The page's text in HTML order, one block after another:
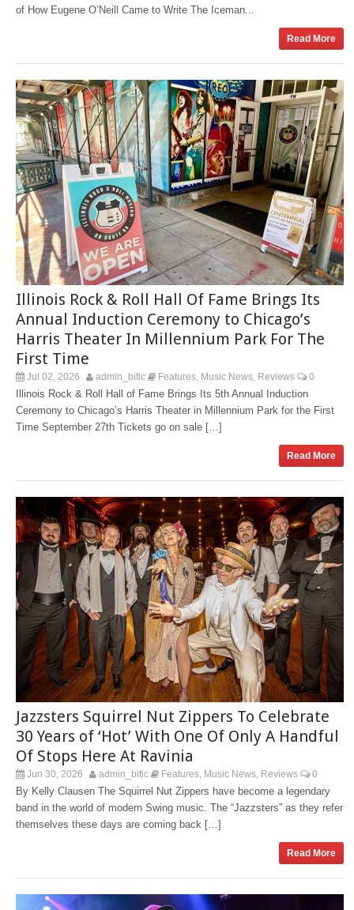
of How Eugene O’Neill Came to Write The Iceman...
Read More
Illinois Rock & Roll Hall Of Fame Brings Its
Annual Induction Ceremony to Chicago’s
Harris Theater In Millennium Park For The
First Time
Jul 02, 2026 admin_bitlc Features Music News Reviews 0
Illinois Rock & Roll Hall of Fame Brings Its 5th Annual Induction
Ceremony to Chicago’s Harris Theater in Millennium Park for the First
Time September 27th Tickets go on sale […]
Read More
Jazzsters Squirrel Nut Zippers To Celebrate
30 Years of ‘Hot’ With One Of Only A Handful
Of Stops Here At Ravinia
Jun 30, 2026 admin_bitlc Features Music News Reviews 0
By Kelly Clausen The Squirrel Nut Zippers have become a legendary
band in the world of modern Swing music. The “Jazzsters” as they refer
themselves these days are coming back […]
Read More